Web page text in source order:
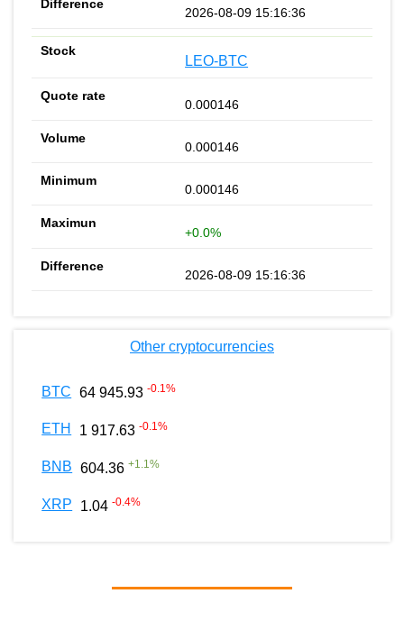
2026-08-09 15:16:36
LEO-BTC
0.000146
0.000146
0.000146
+0.0%
2026-08-09 15:16:36
Other cryptocurrencies
BTC 64 945.93 -0.1%
ETH 1 917.63 -0.1%
BNB 604.36 +1.1%
XRP 1.04 -0.4%